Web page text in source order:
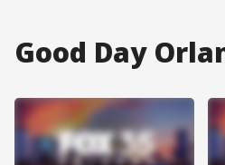
Good Day